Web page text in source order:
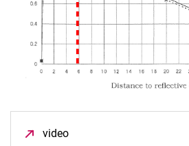
2.6 Ultra Sonic
2.7 Motor
2.8 Line follower
2.9 Obstacle
video